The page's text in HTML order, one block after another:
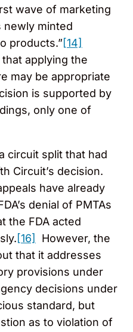
wave of marketing
newly minted
products.”[14]
applying the
may be appropriate
is supported by
only one of
circuit split that had
Circuit’s decision.
have already
denial of PMTAs
the FDA acted
[16]
However, the
that it addresses
provisions under
decisions under
standard, but
as to violation of